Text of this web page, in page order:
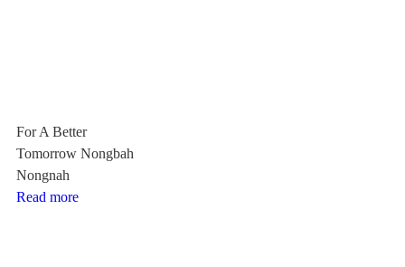
For A Better
Tomorrow Nongbah
Nongnah
Read more